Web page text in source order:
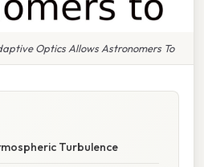
Optics Allows Astronomers To
Turbulence